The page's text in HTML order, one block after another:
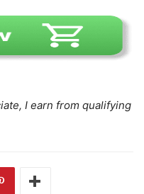
I earn from qualifying